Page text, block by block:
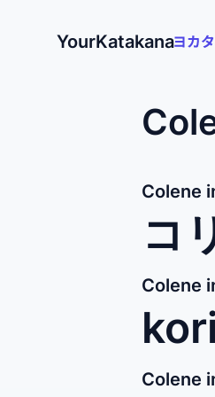
YourKatakana
Colene
コ
Colene
Colene